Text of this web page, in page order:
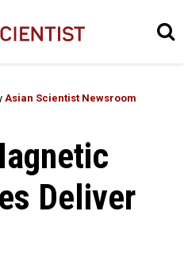
Asian Scientist Newsroom
Deliver